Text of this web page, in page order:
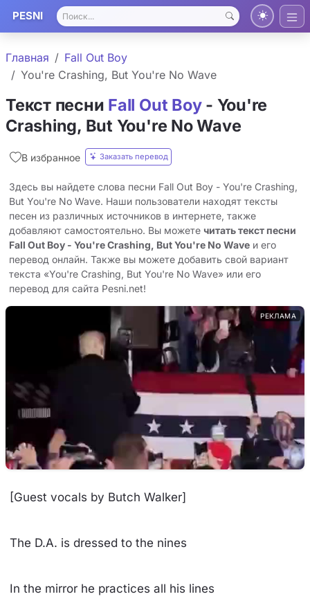
PESNI
Главная
Fall Out Boy
You're Crashing, But You're No Wave
Текст песни Fall Out Boy- You're
Crashing, But You're No Wave
В избранное Заказать перевод
Здесь вы найдете слова песни Fall Out Boy - You're Crashing,
But You're No Wave. Наши пользователи находят тексты
песен из различных источников в интернете, также
добавляют самостоятельно. Вы можете читать текст песни
Fall Out Boy - You're Crashing, But You're No Wave и его
перевод онлайн. Также вы можете добавить свой вариант
текста «You're Crashing, But You're No Wave» или его
перевод для сайта Pesni.net!
РЕКЛАМА
[Guest vocals by Butch Walker]
The D.A. is dressed to the nines
In the mirror he practices all his lines